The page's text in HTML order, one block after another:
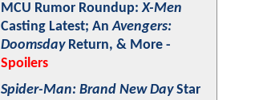
MCU Rumor Roundup:X-Men
Casting Latest; AnAvengers:
DoomsdayReturn, & More -
Spoilers
Spider-Man: Brand New DayStar